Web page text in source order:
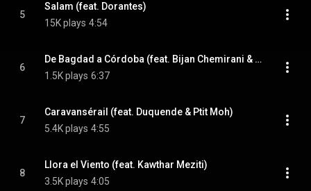
5
Salam (feat. Dorantes)
15K plays 4:54
6
De Bagdad a Córdoba (feat. Bijan Chemirani & El Pele)
1.5K plays 6:37
7
Caravansérail (feat. Duquende & Ptit Moh)
5.4K plays 4:55
8
Llora el Viento (feat. Kawthar Meziti)
3.5K plays 4:05